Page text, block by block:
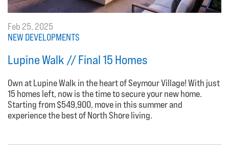
Feb 25, 2025
NEW DEVELOPMENTS
Lupine Walk // Final 15 Homes
Own at Lupine Walk in the heart of Seymour Village! With just
15 homes left, now is the time to secure your new home.
Starting from $549,900, move in this summer and
experience the best of North Shore living.